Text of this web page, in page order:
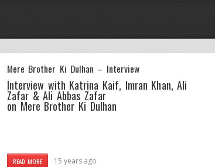
Mere Brother Ki Dulhan – Interview
Interview with Katrina Kaif, Imran Khan, Ali
Zafar & Ali Abbas Zafar
on Mere Brother Ki Dulhan
READ MORE 15 years ago